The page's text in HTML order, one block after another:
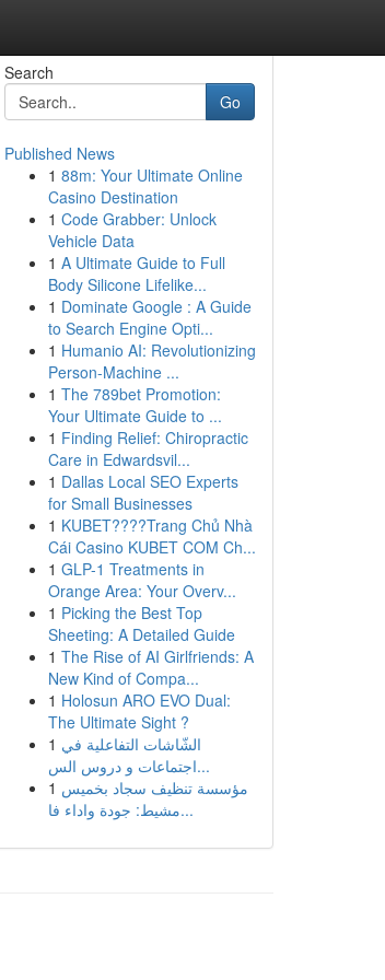
Search
Go
Published News
1 88m: Your Ultimate Online
Casino Destination
1 Code Grabber: Unlock
Vehicle Data
1 A Ultimate Guide to Full
Body Silicone Lifelike...
1 Dominate Google : A Guide
to Search Engine Opti...
1 Humanio AI: Revolutionizing
Person-Machine ...
1 The 789bet Promotion:
Your Ultimate Guide to ...
1 Finding Relief: Chiropractic
Care in Edwardsvil...
1 Dallas Local SEO Experts
for Small Businesses
1 KUBET????️Trang Chủ Nhà
Cái Casino KUBET COM Ch...
1 GLP-1 Treatments in
Orange Area: Your Overv...
1 Picking the Best Top
Sheeting: A Detailed Guide
1 The Rise of AI Girlfriends: A
New Kind of Compa...
1 Holosun ARO EVO Dual:
The Ultimate Sight ?
1 الشّاشات التفاعلية في
اجتماعات و دروس الس...
1 مؤسسة تنظيف سجاد بخميس
مشيط: جودة واداء فا...